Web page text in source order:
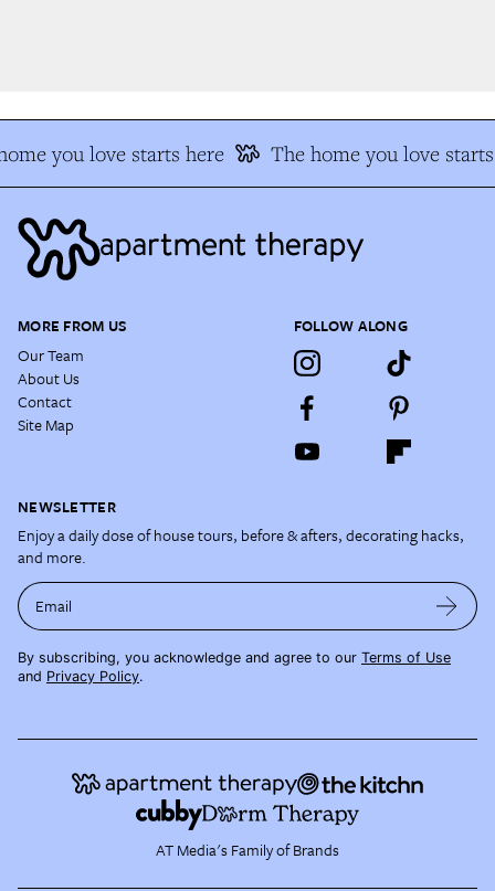
you love starts here The home you love starts
MORE FROM US
Our Team
About Us
Contact
Site Map
FOLLOW ALONG
NEWSLETTER
Enjoy a daily dose of house tours, before & afters, decorating hacks,
and more.
Email
By subscribing, you acknowledge and agree to our Terms of Use
and Privacy Policy.
AT Media's Family of Brands